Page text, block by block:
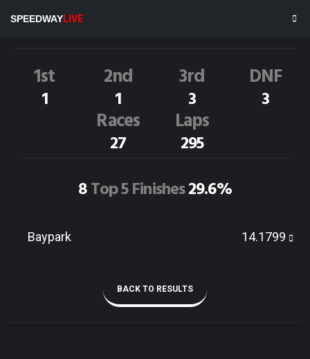
SPEEDWAYLIVE
1st
1
2nd
1
3rd
3
DNF
3
Races
27
Laps
295
8Top 5 Finishes29.6%
Baypark 14.1799
BACK TO RESULTS